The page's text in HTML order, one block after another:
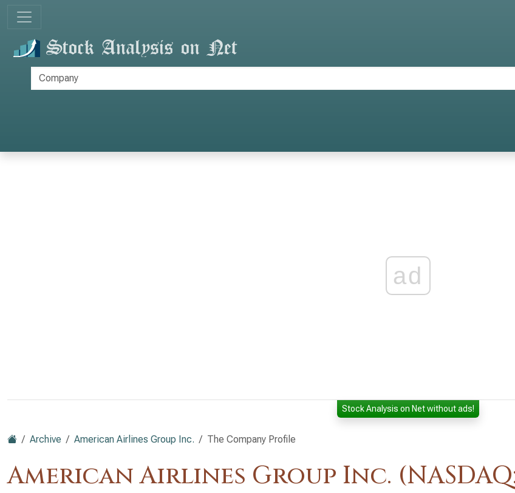
ad
Stock Analysis on Net without ads!
Archive American Airlines Group Inc. The Company Profile
American Airlines Group Inc.